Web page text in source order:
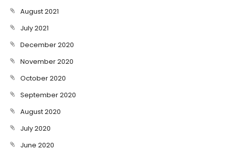
August 2021
July 2021
December 2020
November 2020
October 2020
September 2020
August 2020
July 2020
June 2020